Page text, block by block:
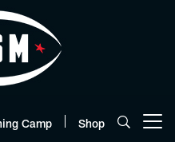
Camp Shop